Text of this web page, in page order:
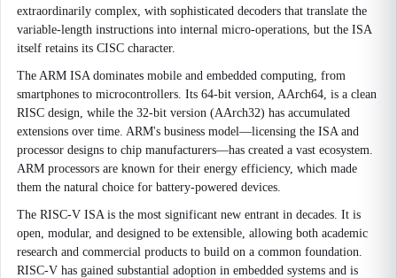
extraordinarily complex, with sophisticated decoders that translate the
variable-length instructions into internal micro-operations, but the ISA
itself retains its CISC character.
The ARM ISA dominates mobile and embedded computing, from
smartphones to microcontrollers. Its 64-bit version, AArch64, is a clean
RISC design, while the 32-bit version (AArch32) has accumulated
extensions over time. ARM's business model—licensing the ISA and
processor designs to chip manufacturers—has created a vast ecosystem.
ARM processors are known for their energy efficiency, which made
them the natural choice for battery-powered devices.
The RISC-V ISA is the most significant new entrant in decades. It is
open, modular, and designed to be extensible, allowing both academic
research and commercial products to build on a common foundation.
RISC-V has gained substantial adoption in embedded systems and is